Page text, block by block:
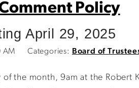
Policy
April 29, 2025
AM Categories: Board of
the month, 9am at the Robert